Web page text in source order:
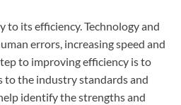
to its efficiency. Technology and
errors, increasing speed and
to improving efficiency is to
to the industry standards and
identify the strengths and